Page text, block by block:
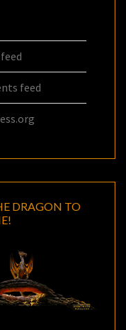
feed
DRAGON TO